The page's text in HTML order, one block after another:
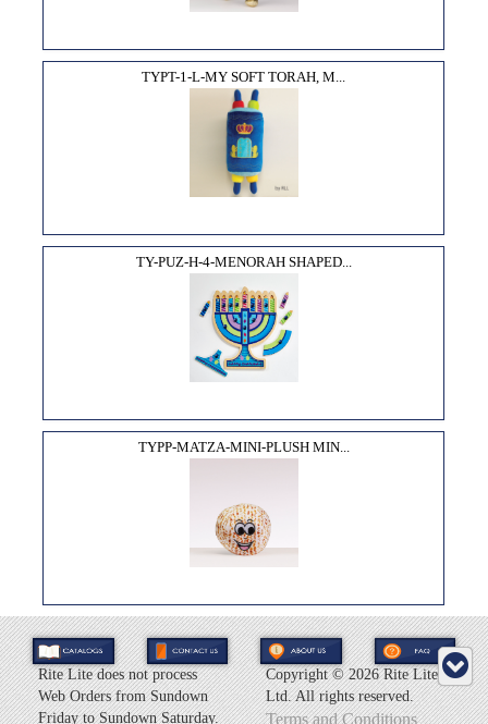
TYPT-1-L-MY SOFT TORAH, M...
TY-PUZ-H-4-MENORAH SHAPED...
TYPP-MATZA-MINI-PLUSH MIN...
Rite Lite does not process
Web Orders from Sundown
Friday to Sundown Saturday.
Copyright ©2026 Rite Lite
Ltd. All rights reserved.
Terms and Conditions